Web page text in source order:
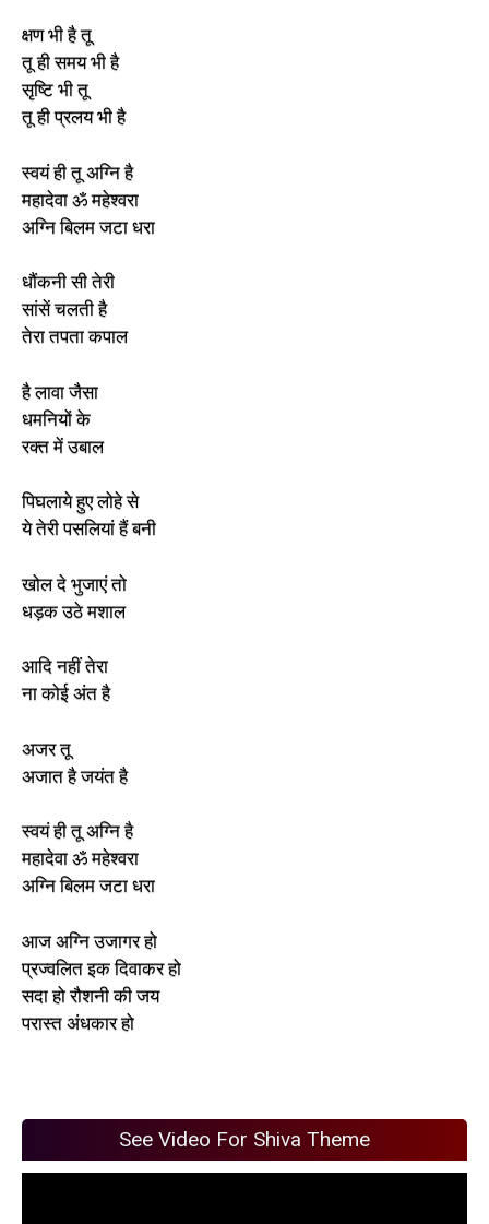
क्षण भी है तू
तू ही समय भी है
सृष्टि भी तू
तू ही प्रलय भी है
स्वयं ही तू अग्नि है
महादेवा ॐ महेश्वरा
अग्नि बिलम जटा धरा
धौंकनी सी तेरी
सांसें चलती है
तेरा तपता कपाल
है लावा जैसा
धमनियों के
रक्त में उबाल
पिघलाये हुए लोहे से
ये तेरी पसलियां हैं बनी
खोल दे भुजाएं तो
धड़क उठे मशाल
आदि नहीं तेरा
ना कोई अंत है
अजर तू
अजात है जयंत है
स्वयं ही तू अग्नि है
महादेवा ॐ महेश्वरा
अग्नि बिलम जटा धरा
आज अग्नि उजागर हो
प्रज्वलित इक दिवाकर हो
सदा हो रौशनी की जय
परास्त अंधकार हो
See Video For Shiva Theme